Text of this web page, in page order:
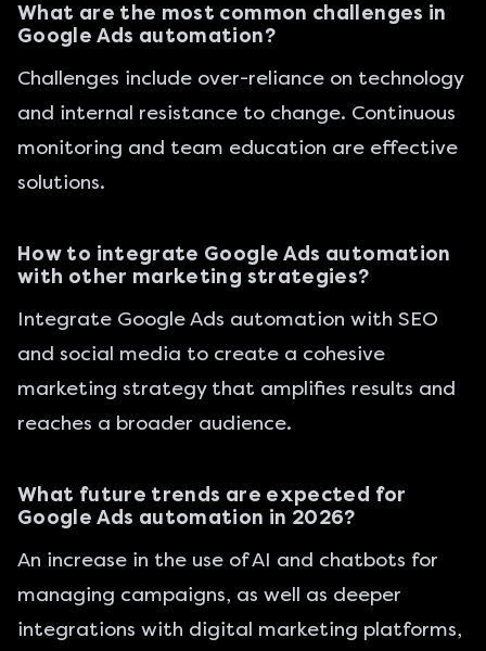
What are the most common challenges in
Google Ads automation?
Challenges include over-reliance on technology
and internal resistance to change. Continuous
monitoring and team education are effective
solutions.
How to integrate Google Ads automation
with other marketing strategies?
Integrate Google Ads automation with SEO
and social media to create a cohesive
marketing strategy that amplifies results and
reaches a broader audience.
What future trends are expected for
Google Ads automation in 2026?
An increase in the use of AI and chatbots for
managing campaigns, as well as deeper
integrations with digital marketing platforms,